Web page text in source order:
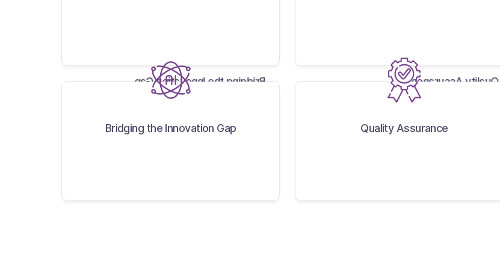
Bridging the Innovation Gap
Bridging the Innovation Gap
Quality Assurance
Quality Assurance